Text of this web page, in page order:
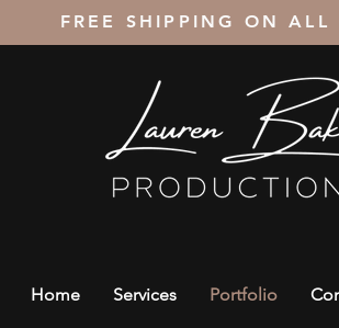
FREE SHIPPING ON ALL
Home Services Portfolio